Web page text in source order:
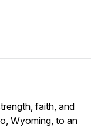
faith, and
Wyoming, to an